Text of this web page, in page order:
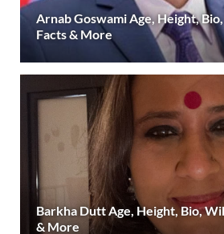
Arnab Goswami Age, Height,
Facts & More
Barkha Dutt Age, Height, Bio,
& More